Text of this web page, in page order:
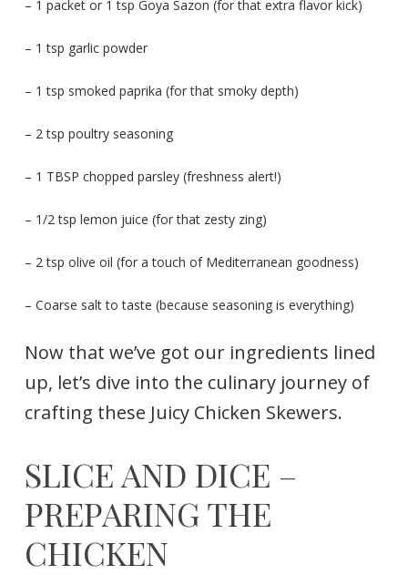
– 1 packet or 1 tsp Goya Sazon (for that extra flavor kick)
– 1 tsp garlic powder
– 1 tsp smoked paprika (for that smoky depth)
– 2 tsp poultry seasoning
– 1 TBSP chopped parsley (freshness alert!)
– 1/2 tsp lemon juice (for that zesty zing)
– 2 tsp olive oil (for a touch of Mediterranean goodness)
– Coarse salt to taste (because seasoning is everything)
Now that we’ve got our ingredients lined
up, let’s dive into the culinary journey of
crafting these Juicy Chicken Skewers.
SLICE AND DICE –
PREPARING THE
CHICKEN